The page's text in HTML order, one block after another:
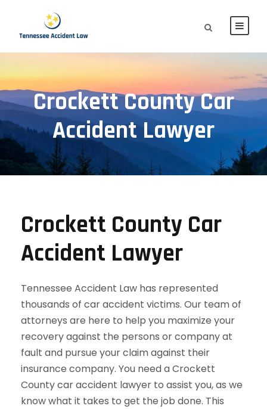
Crockett County Car
Accident Lawyer
Crockett County Car
Accident Lawyer
Tennessee Accident Law has represented
thousands of car accident victims. Our team of
attorneys are here to help you maximize your
recovery against the persons or company at
fault and pursue your claim against their
insurance company. You need a Crockett
County car accident lawyer to assist you, as we
know what it takes to get the job done. This